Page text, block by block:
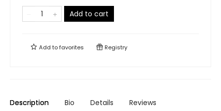
Add to cart
Add tofavorites Registry
Description Bio Details Reviews